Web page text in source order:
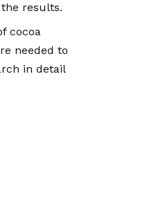
results.
cocoa
needed to
in detail